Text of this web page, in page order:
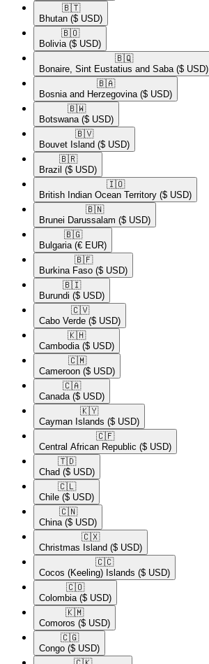
🇧🇹​
Bhutan ($ USD)
🇧🇴​
Bolivia ($ USD)
🇧🇶​
Bonaire, Sint Eustatius and Saba ($ USD)
🇧🇦​
Bosnia and Herzegovina ($ USD)
🇧🇼​
Botswana ($ USD)
🇧🇻​
Bouvet Island ($ USD)
🇧🇷​
Brazil ($ USD)
🇮🇴​
British Indian Ocean Territory ($ USD)
🇧🇳​
Brunei Darussalam ($ USD)
🇧🇬​
Bulgaria (€ EUR)
🇧🇫​
Burkina Faso ($ USD)
🇧🇮​
Burundi ($ USD)
🇨🇻​
Cabo Verde ($ USD)
🇰🇭​
Cambodia ($ USD)
🇨🇲​
Cameroon ($ USD)
🇨🇦​
Canada ($ USD)
🇰🇾​
Cayman Islands ($ USD)
🇨🇫​
Central African Republic ($ USD)
🇹🇩​
Chad ($ USD)
🇨🇱​
Chile ($ USD)
🇨🇳​
China ($ USD)
🇨🇽​
Christmas Island ($ USD)
🇨🇨​
Cocos (Keeling) Islands ($ USD)
🇨🇴​
Colombia ($ USD)
🇰🇲​
Comoros ($ USD)
🇨🇬​
Congo ($ USD)